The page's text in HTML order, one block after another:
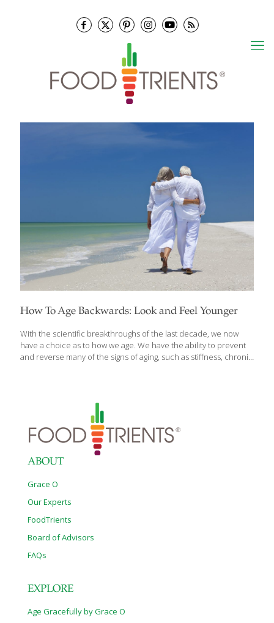
How To Age Backwards: Look and Feel Younger
With the scientific breakthroughs of the last decade, we now
have a choice as to how we age. We have the ability to prevent
and reverse many of the signs of aging, such as stiffness, chronic
featuring an accelerated program for turning back the clock. In
Aging Backwards: The Fast Track, 6 Ways In 30 Days to Look and
Feel Younger, Esmonde-White offers readers systematic
workouts to supplement and accelerate the original program,
ABOUT
Grace O
Our Experts
FoodTrients
Board of Advisors
FAQs
EXPLORE
Age Gracefully by Grace O